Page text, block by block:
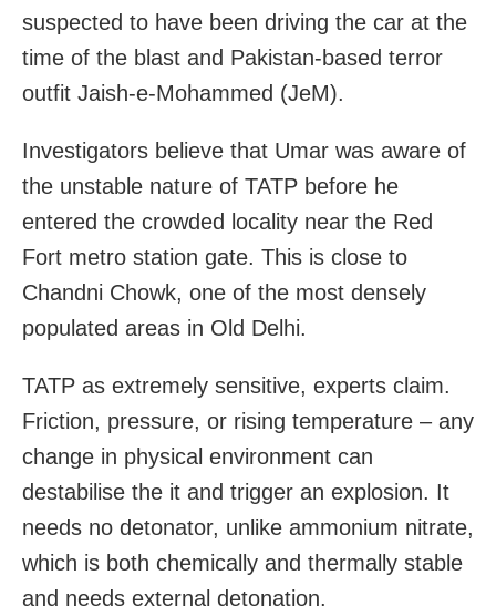
suspected to have been driving the car at the
time of the blast and Pakistan-based terror
outfit Jaish-e-Mohammed (JeM).
Investigators believe that Umar was aware of
the unstable nature of TATP before he
entered the crowded locality near the Red
Fort metro station gate. This is close to
Chandni Chowk, one of the most densely
populated areas in Old Delhi.
TATP as extremely sensitive, experts claim.
Friction, pressure, or rising temperature – any
change in physical environment can
destabilise the it and trigger an explosion. It
needs no detonator, unlike ammonium nitrate,
which is both chemically and thermally stable
and needs external detonation.